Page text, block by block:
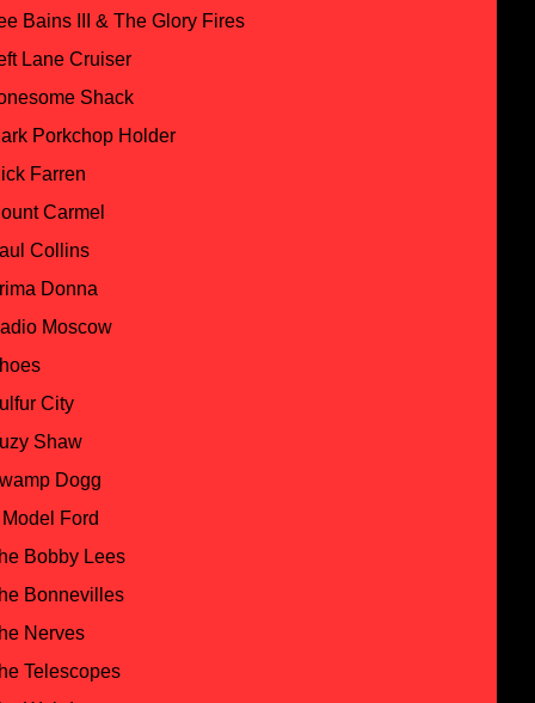
Bains III & The Glory Fires
Lane Cruiser
Shack
Porkchop Holder
Farren
Carmel
Collins
Donna
Moscow
City
Shaw
Dogg
Ford
Bobby Lees
Bonnevilles
Nerves
Telescopes